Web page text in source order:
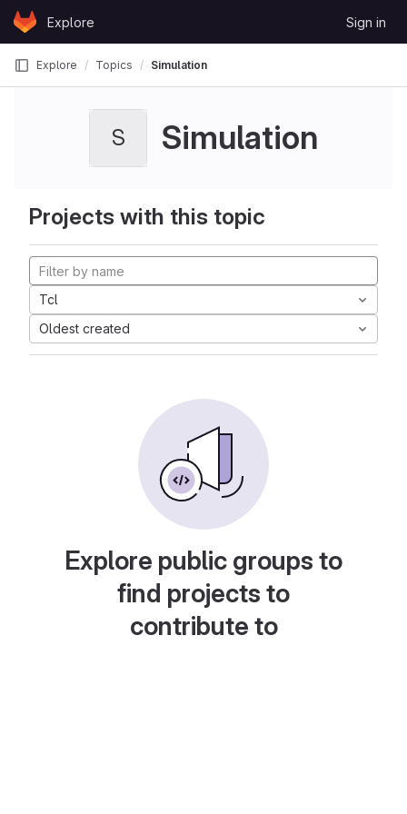
Skip to content
GitLabExplore Sign in
Explore Topics Simulation
S Simulation
Projects with this topic
Tcl
Oldest created
Explore public groups to
find projects to
contribute to